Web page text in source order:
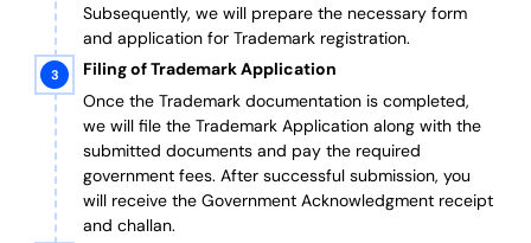
Subsequently, we will prepare the necessary form
and application for Trademark registration.
Filing of Trademark Application
Once the Trademark documentation is completed,
we will file the Trademark Application along with the
submitted documents and pay the required
government fees. After successful submission, you
will receive the Government Acknowledgment receipt
and challan.